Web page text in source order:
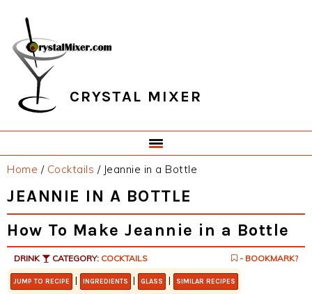
primary
navigation
main
content
primary
sidebar
footer
CRYSTAL MIXER
Home / Cocktails /Jeannie in a Bottle
JEANNIE IN A BOTTLE
How To Make Jeannie in a Bottle
DRINK CATEGORY: COCKTAILS - BOOKMARK?
JUMP TO RECIPE | INGREDIENTS | GLASS | SIMILAR RECIPES